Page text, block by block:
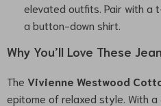
elevated outfits. Pair with a
a button-down shirt.
Why You’ll Love These
The Vivienne Westwood
epitome of relaxed style. With